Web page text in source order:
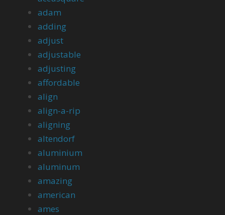
adam
adding
adjust
adjustable
adjusting
affordable
align
align-a-rip
aligning
altendorf
aluminium
aluminum
amazing
american
ames